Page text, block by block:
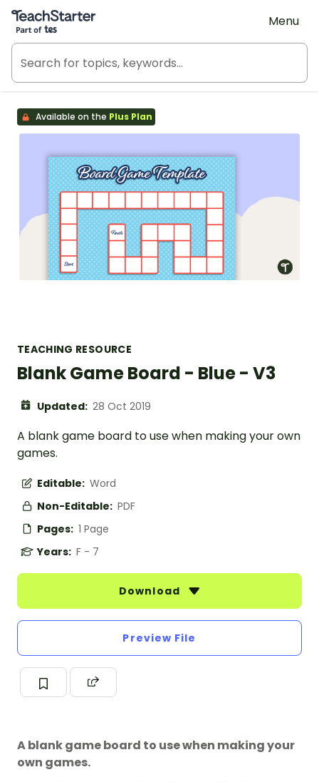
Teach Starter, part of Tes
Menu
Available on the Plus Plan
TEACHING RESOURCE
Blank Game Board - Blue - V3
Updated: 28 Oct 2019
A blank game board to use when making your own
games.
Editable: Word
Non-Editable: PDF
Pages: 1 Page
Years: F - 7
Download
Preview File
A blank game board to use when making your
own games.